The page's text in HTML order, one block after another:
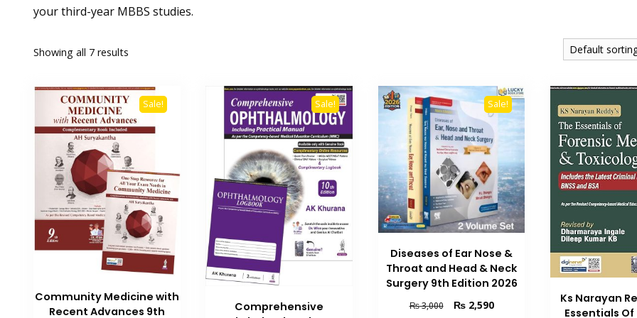
your third-year MBBS studies.
Showing all 7 results
Sale!
Community Medicine with
Recent Advances 9th
Sale!
Comprehensive
Sale!
Diseases of Ear Nose &
Throat and Head & Neck
Surgery 9th Edition 2026
₨3,000
Original
₨2,590Current
Ks Narayan
Essentials